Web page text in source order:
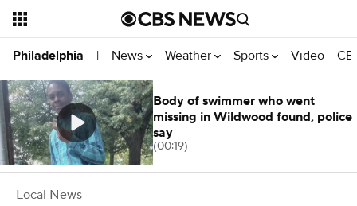
Philadelphia | News Weather Sports Video
Local News
Body of swimmer who went
missing in Wildwood found, police
say
(00:19)